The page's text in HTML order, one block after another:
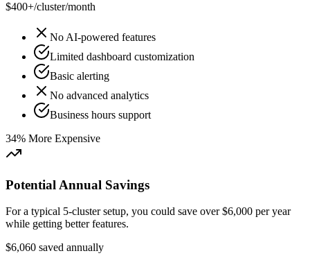
$400+/cluster/month
No AI-powered features
Limited dashboard customization
Basic alerting
No advanced analytics
Business hours support
34% More Expensive
Potential Annual Savings
For a typical 5-cluster setup, you could save over $6,000 per year
while getting better features.
$6,060 saved annually